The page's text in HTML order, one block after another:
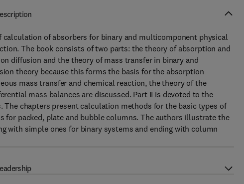
of absorbers for binary and multicomponent physical
The book consists of two parts: the theory of absorption and
diffusion and the theory of mass transfer in binary and
theory because this forms the basis for the absorption
mass transfer and chemical reaction, the theory of the
mass balances are discussed. Part II is devoted to the
chapters present calculation methods for the basic types of
for packed, plate and bubble columns. The authors illustrate the
with simple ones for binary systems and ending with column